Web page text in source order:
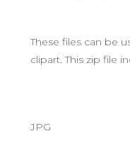
These files can be
clipart. This zip file
JPG